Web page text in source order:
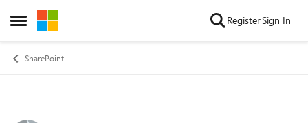
Open Side Menu
Skip to content RegisterSign In
SharePoint